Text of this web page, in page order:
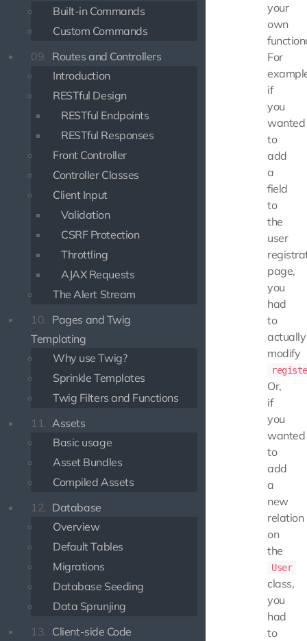
Built-in Commands
Custom Commands
09. Routes and Controllers
Introduction
RESTful Design
RESTful Endpoints
RESTful Responses
Front Controller
Controller Classes
Client Input
Validation
CSRF Protection
Throttling
AJAX Requests
The Alert Stream
10. Pages and Twig
Templating
Why use Twig?
Sprinkle Templates
Twig Filters and Functions
11. Assets
Basic usage
Asset Bundles
Compiled Assets
12. Database
Overview
Default Tables
Migrations
Database Seeding
Data Sprunjing
13. Client-side Code
your
own
For
if
you
wanted
to
add
a
field
to
the
user
page,
you
had
to
actually
modify
Or,
if
you
wanted
to
add
a
new
relation
on
the
User
class,
you
had
to